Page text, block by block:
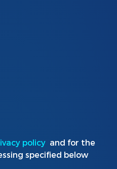
policy and for the
specified below